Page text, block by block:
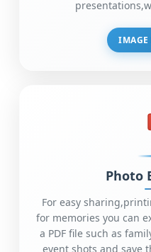
IMAGE
Photo
For easy
for memories you can
a PDF file such as
event shots and save